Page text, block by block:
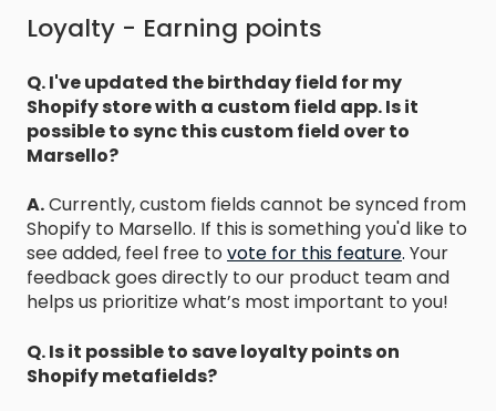
Loyalty - Earning points
Q. I've updated the birthday field for my
Shopify store with a custom field app. Is it
possible to sync this custom field over to
Marsello?
A.Currently, custom fields cannot be synced from
Shopify to Marsello. If this is something you'd like to
see added, feel free to vote for this feature. Your
feedback goes directly to our product team and
helps us prioritize what’s most important to you!
Q. Is it possible to save loyalty points on
Shopify metafields?